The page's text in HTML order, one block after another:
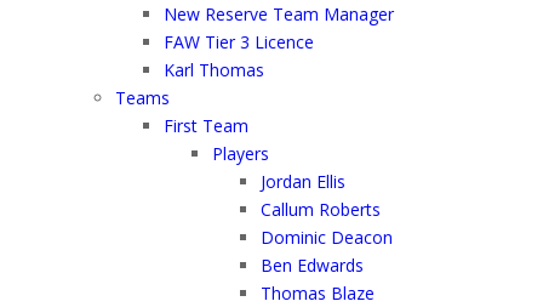
New Reserve Team Manager
FAW Tier 3 Licence
Karl Thomas
Teams
First Team
Players
Jordan Ellis
Callum Roberts
Dominic Deacon
Ben Edwards
Thomas Blaze